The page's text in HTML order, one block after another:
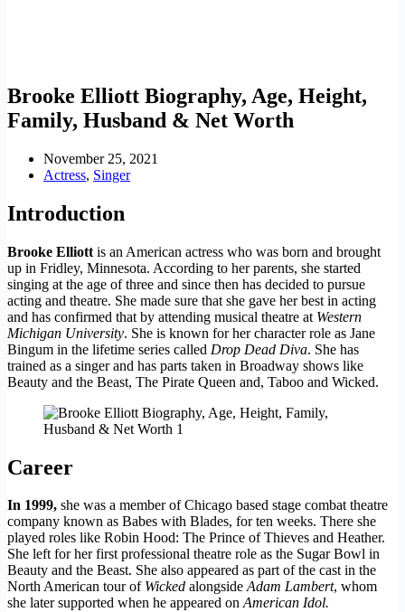
Brooke Elliott Biography, Age, Height,
Family, Husband & Net Worth
November 25, 2021
Actress, Singer
Introduction
Brooke Elliott is an American actress who was born and brought
up in Fridley, Minnesota. According to her parents, she started
singing at the age of three and since then has decided to pursue
acting and theatre. She made sure that she gave her best in acting
and has confirmed that by attending musical theatre at Western
Michigan University. She is known for her character role as Jane
Bingum in the lifetime series called Drop Dead Diva. She has
trained as a singer and has parts taken in Broadway shows like
Beauty and the Beast, The Pirate Queen and, Taboo and Wicked.
Career
In 1999, she was a member of Chicago based stage combat theatre
company known as Babes with Blades, for ten weeks. There she
played roles like Robin Hood: The Prince of Thieves and Heather.
She left for her first professional theatre role as the Sugar Bowl in
Beauty and the Beast. She also appeared as part of the cast in the
North American tour of Wicked alongsideAdam Lambert, whom
she later supported when he appeared onAmerican Idol.